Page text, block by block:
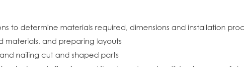
to determine materials required, dimensions and installation
materials, and preparing layouts
nailing cut and shaped parts